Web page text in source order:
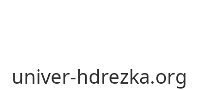
univer-hdrezka.org